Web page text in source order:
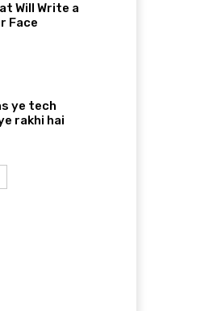
Will Write a
Face
ye tech
rakhi hai